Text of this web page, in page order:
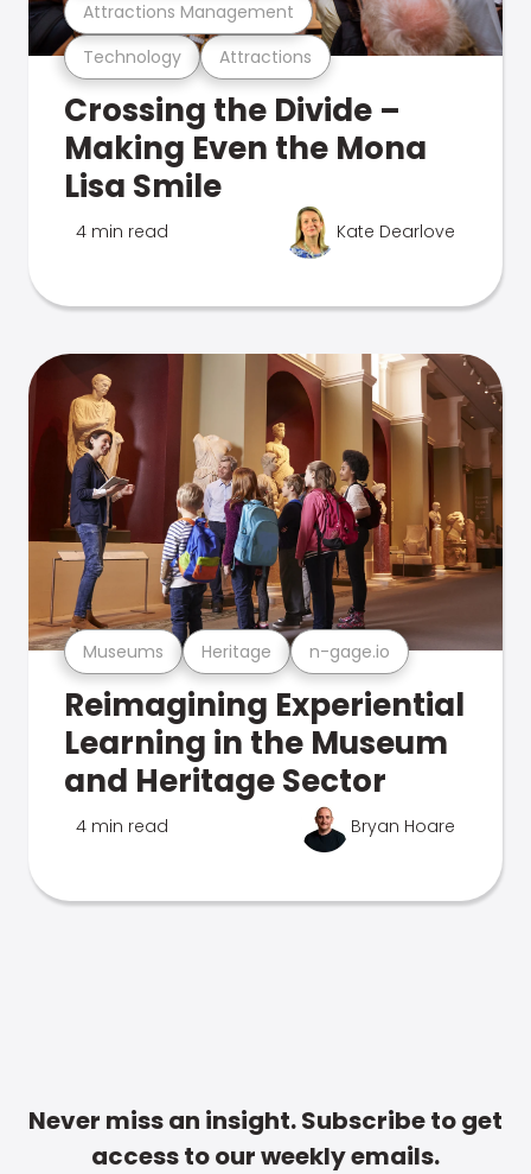
Technology Attractions
Attractions Management
Crossing the Divide –
Making Even the Mona
Lisa Smile
4 min read Kate Dearlove
Museums Heritage n-gage.io
Reimagining Experiential
Learning in the Museum
and Heritage Sector
4 min read Bryan Hoare
Never miss an insight. Subscribe to get
access to our weekly emails.